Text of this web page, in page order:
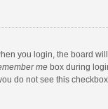
you login, the board
mebox during
do not see this